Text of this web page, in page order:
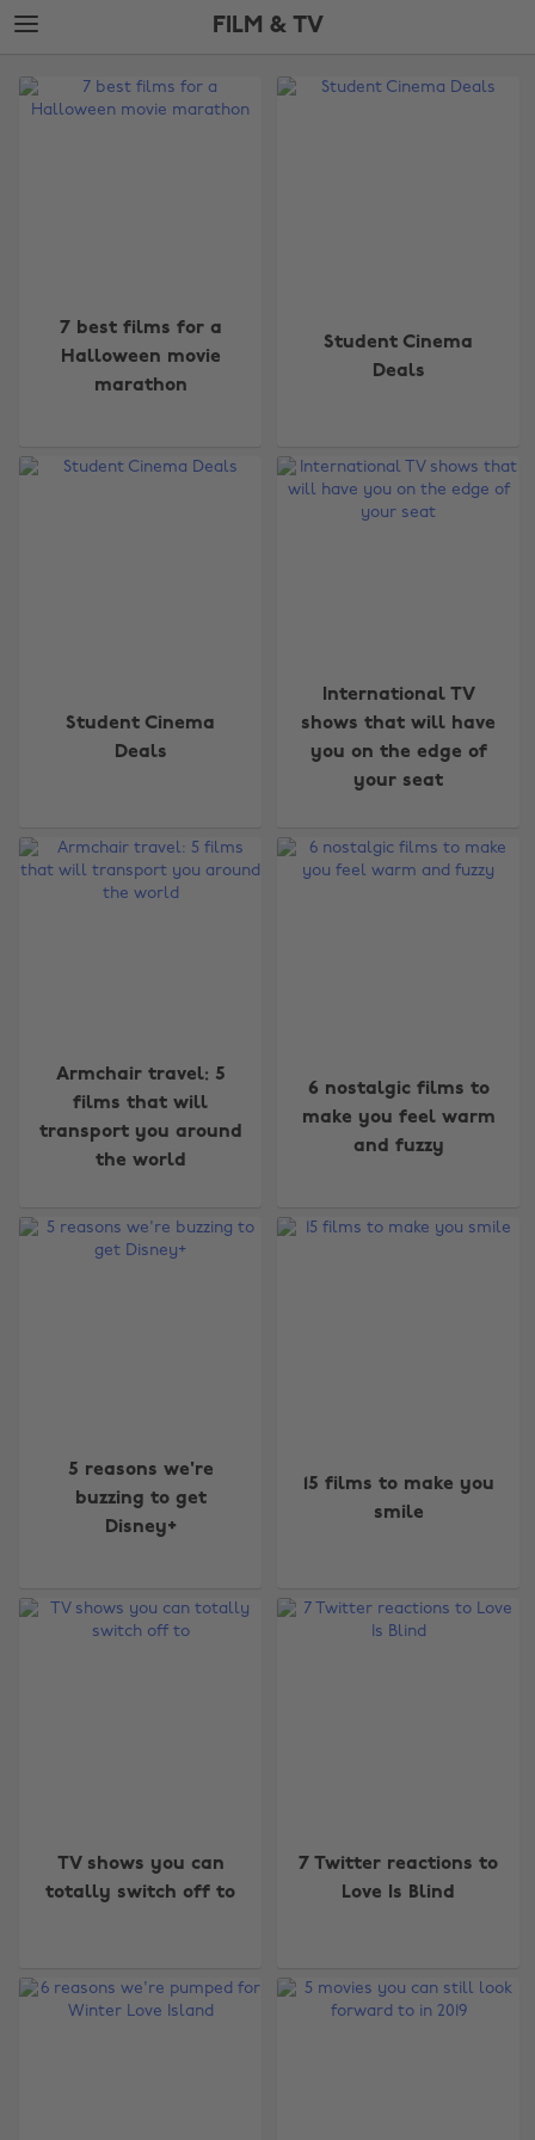
Skip
to
content
Skip
to
FILM & TV
Edit
7 best films for a
Halloween movie
marathon
Student Cinema
Deals
Student Cinema
Deals
International TV
shows that will have
you on the edge of
your seat
Armchair travel: 5
films that will
transport you around
the world
6 nostalgic films to
make you feel warm
and fuzzy
5 reasons we're
buzzing to get
Disney+
15 films to make you
smile
TV shows you can
totally switch off to
7 Twitter reactions to
Love Is Blind